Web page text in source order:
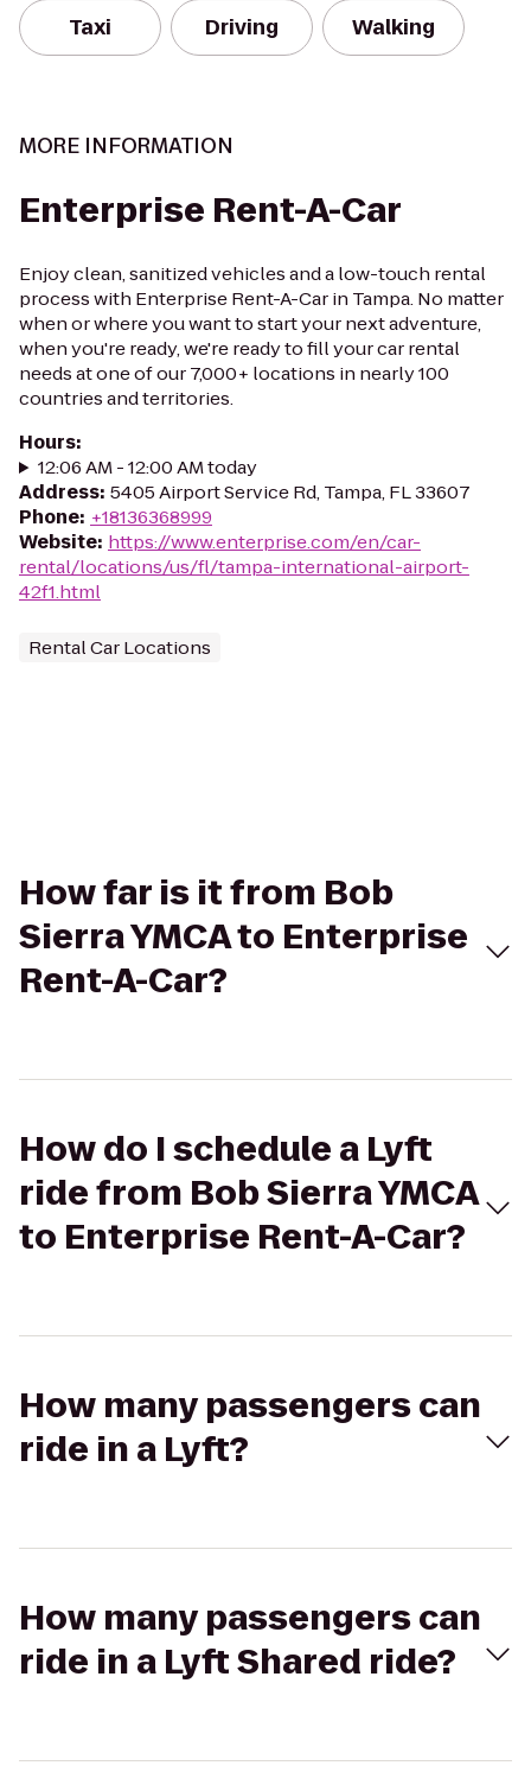
Taxi Driving Walking
MORE INFORMATION
Enterprise Rent-A-Car
Enjoy clean, sanitized vehicles and a low-touch rental
process with Enterprise Rent-A-Car in Tampa. No matter
when or where you want to start your next adventure,
when you're ready, we're ready to fill your car rental
needs at one of our 7,000+ locations in nearly 100
countries and territories.
Hours:
12:06 AM - 12:00 AM today
Address: 5405 Airport Service Rd, Tampa, FL 33607
Phone: +18136368999
Website: https://www.enterprise.com/en/car-
rental/locations/us/fl/tampa-international-airport-
42f1.html
Rental Car Locations
How far is it from Bob
Sierra YMCA to Enterprise
Rent-A-Car?
How do I schedule a Lyft
ride from Bob Sierra YMCA
to Enterprise Rent-A-Car?
How many passengers can
ride in a Lyft?
How many passengers can
ride in a Lyft Shared ride?